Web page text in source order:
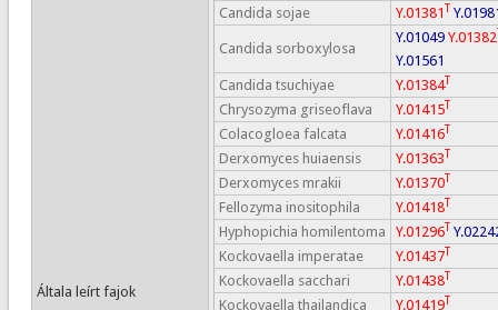
Általa leírt fajok
Candida sojae
Y.01381T
Candida sorboxylosa
Y.01049 Y.01382
Y.01561
Candida tsuchiyae
Y.01384T
Chrysozyma griseoflava Y.01415T
Colacogloea falcata Y.01416T
Derxomyces huiaensis Y.01363T
Derxomyces mrakii Y.01370T
Fellozyma inositophila Y.01418T
Hyphopichia homilentoma Y.01296T
Kockovaella imperatae
Y.01437T
Kockovaella sacchari Y.01438T
Kockovaella thailandica Y.01419T